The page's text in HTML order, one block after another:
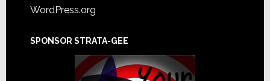
WordPress.org
SPONSOR STRATA-GEE